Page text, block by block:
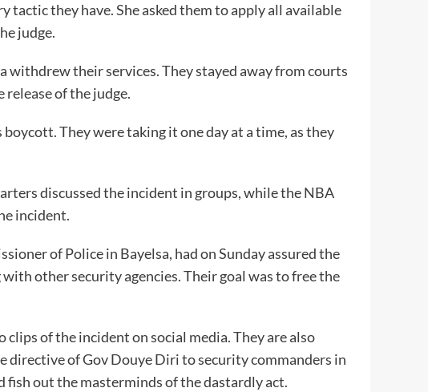
tactic they have. She asked them to apply all available
judge.
withdrew their services. They stayed away from courts
release of the judge.
They were taking it one day at a time, as they
discussed the incident in groups, while the NBA
incident.
of Police in Bayelsa, had on Sunday assured the
other security agencies. Their goal was to free the
of the incident on social media. They are also
directive of Gov Douye Diri to security commanders in
fish out the masterminds of the dastardly act.